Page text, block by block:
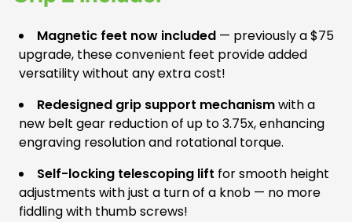
Magnetic feet now included — previously a $75
upgrade, these convenient feet provide added
versatility without any extra cost!
Redesigned grip support mechanismwith a
new belt gear reduction of up to 3.75x, enhancing
engraving resolution and rotational torque.
Self-locking telescoping lift for smooth height
adjustments with just a turn of a knob — no more
fiddling with thumb screws!